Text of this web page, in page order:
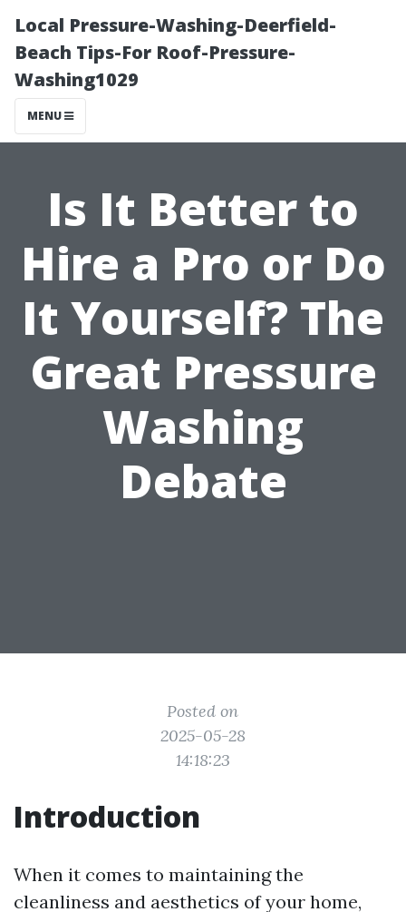
Local Pressure-Washing-Deerfield-
Beach Tips-For Roof-Pressure-
Washing1029
MENU
Is It Better to
Hire a Pro or Do
It Yourself? The
Great Pressure
Washing
Debate
Posted on
2025-05-28
14:18:23
Introduction
When it comes to maintaining the
cleanliness and aesthetics of your home,